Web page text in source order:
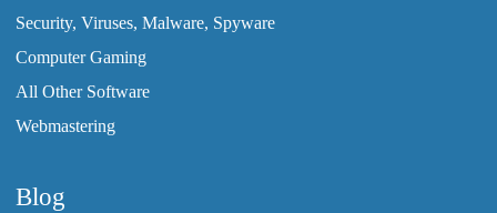
Security, Viruses, Malware, Spyware
Computer Gaming
All Other Software
Webmastering
Blog